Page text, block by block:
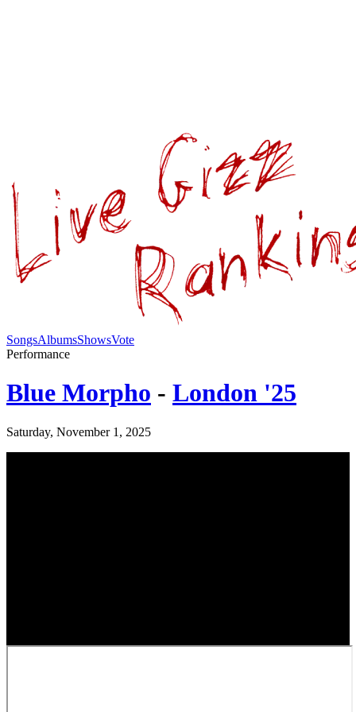
SongsAlbumsShowsVote
Performance
Blue Morpho - London '25
Saturday, November 1, 2025